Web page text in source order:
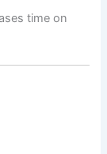
time on